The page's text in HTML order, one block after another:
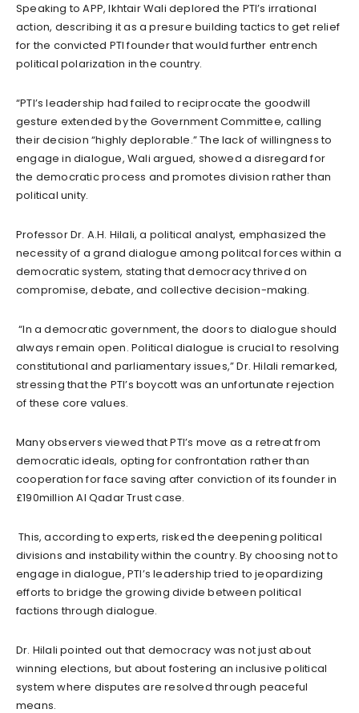
Speaking to APP, Ikhtair Wali deplored the PTI’s irrational
action, describing it as a presure building tactics to get relief
for the convicted PTI founder that would further entrench
political polarization in the country.
“PTI’s leadership had failed to reciprocate the goodwill
gesture extended by the Government Committee, calling
their decision “highly deplorable.” The lack of willingness to
engage in dialogue, Wali argued, showed a disregard for
the democratic process and promotes division rather than
political unity.
Professor Dr. A.H. Hilali, a political analyst, emphasized the
necessity of a grand dialogue among politcal forces within a
democratic system, stating that democracy thrived on
compromise, debate, and collective decision-making.
“In a democratic government, the doors to dialogue should
always remain open. Political dialogue is crucial to resolving
constitutional and parliamentary issues,” Dr. Hilali remarked,
stressing that the PTI’s boycott was an unfortunate rejection
of these core values.
Many observers viewed that PTI’s move as a retreat from
democratic ideals, opting for confrontation rather than
cooperation for face saving after conviction of its founder in
£190million Al Qadar Trust case.
This, according to experts, risked the deepening political
divisions and instability within the country. By choosing not to
engage in dialogue, PTI’s leadership tried to jeopardizing
efforts to bridge the growing divide between political
factions through dialogue.
Dr. Hilali pointed out that democracy was not just about
winning elections, but about fostering an inclusive political
system where disputes are resolved through peaceful
means.